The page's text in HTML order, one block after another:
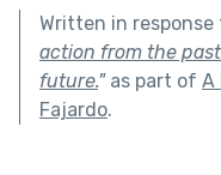
Written in response
action from the
future."as part of A
Fajardo.